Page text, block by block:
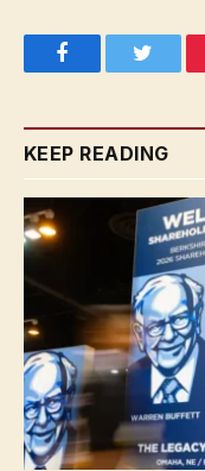
FacebookTwitter
KEEP READING